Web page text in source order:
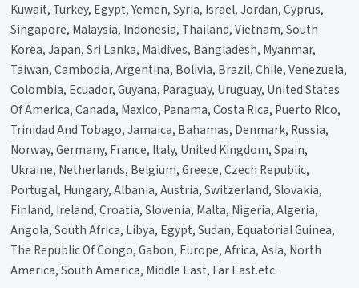
Kuwait, Turkey, Egypt, Yemen, Syria, Israel, Jordan, Cyprus,
Singapore, Malaysia, Indonesia, Thailand, Vietnam, South
Korea, Japan, Sri Lanka, Maldives, Bangladesh, Myanmar,
Taiwan, Cambodia, Argentina, Bolivia, Brazil, Chile, Venezuela,
Colombia, Ecuador, Guyana, Paraguay, Uruguay, United States
Of America, Canada, Mexico, Panama, Costa Rica, Puerto Rico,
Trinidad And Tobago, Jamaica, Bahamas, Denmark, Russia,
Norway, Germany, France, Italy, United Kingdom, Spain,
Ukraine, Netherlands, Belgium, Greece, Czech Republic,
Portugal, Hungary, Albania, Austria, Switzerland, Slovakia,
Finland, Ireland, Croatia, Slovenia, Malta, Nigeria, Algeria,
Angola, South Africa, Libya, Egypt, Sudan, Equatorial Guinea,
The Republic Of Congo, Gabon, Europe, Africa, Asia, North
America, South America, Middle East, Far East.etc.